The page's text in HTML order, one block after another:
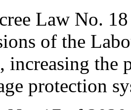
Law No.
of the
increasing the
protection